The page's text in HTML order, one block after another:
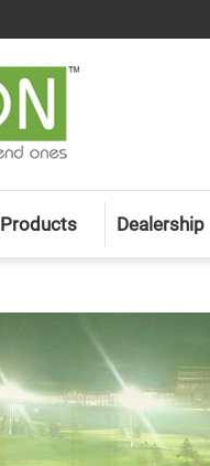
Products Dealership